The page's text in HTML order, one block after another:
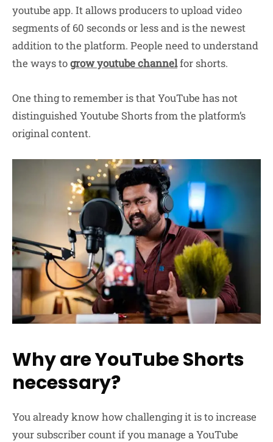
youtube app. It allows producers to upload video
segments of 60 seconds or less and is the newest
addition to the platform. People need to understand
the ways togrow youtubechannelfor shorts.
One thing to remember is that YouTube has not
distinguished Youtube Shorts from the platform’s
original content.
Why are YouTube Shorts
necessary?
You already know how challenging it is to increase
your subscriber count if you manage a YouTube